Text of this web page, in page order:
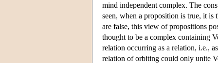
mind independent complex. The
seen, when a proposition is true, it is
are false, this view of propositions
thought to be a complex containing
relation occurring as a relation, i.e.,
relation of orbiting could only unite